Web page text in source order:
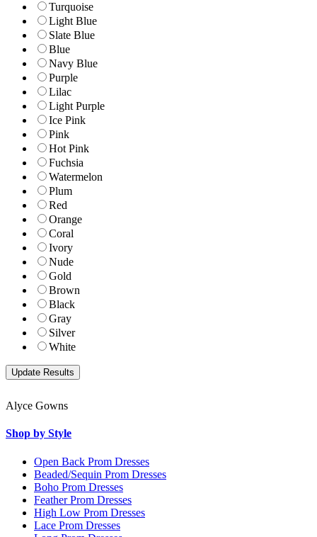
Turquoise
Light Blue
Slate Blue
Blue
Navy Blue
Purple
Lilac
Light Purple
Ice Pink
Pink
Hot Pink
Fuchsia
Watermelon
Plum
Red
Orange
Coral
Ivory
Nude
Gold
Brown
Black
Gray
Silver
White
Alyce Gowns
Shop by Style
Open Back Prom Dresses
Beaded/Sequin Prom Dresses
Boho Prom Dresses
Feather Prom Dresses
High Low Prom Dresses
Lace Prom Dresses